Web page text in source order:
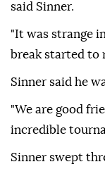
said Sinner.
"It was strange
break started to
Sinner said he
"We are good
incredible
Sinner swept